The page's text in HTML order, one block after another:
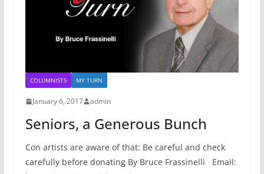
COLUMNISTS MY TURN
January 6, 2017 admin
Seniors, a Generous Bunch
Con artists are aware of that: Be careful and check
carefully before donating By Bruce Frassinelli Email: